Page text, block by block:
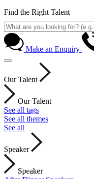
Find the Right Talent
Make an Enquiry
Our Talent
Our Talent
See all tags
See all themes
See all
Speaker
Speaker